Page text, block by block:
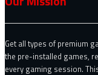
Get all types of premium
the pre-installed games,
every gaming session.